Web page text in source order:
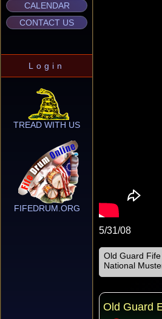
CALENDAR
CONTACT US
Login
TREAD WITH US
FIFEDRUM.ORG
5/31/08
Old Guard
National
Old Guard